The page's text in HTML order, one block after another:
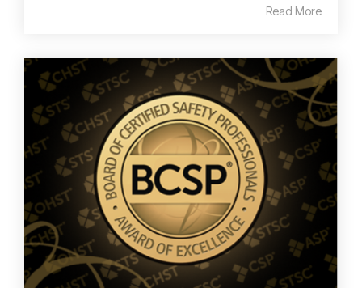
Read More